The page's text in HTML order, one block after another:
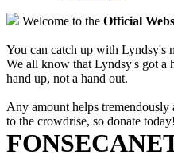
Welcome to the Official
You can catch up with Lyndsy's
We all know that Lyndsy's got a
hand up, not a hand out.
Any amount helps
to the crowdrise, so donate today!